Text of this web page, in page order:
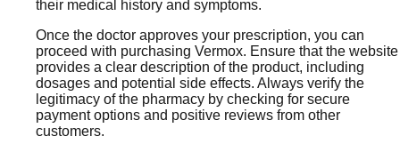
their medical history and symptoms.
Once the doctor approves your prescription, you can
proceed with purchasing Vermox. Ensure that the website
provides a clear description of the product, including
dosages and potential side effects. Always verify the
legitimacy of the pharmacy by checking for secure
payment options and positive reviews from other
customers.